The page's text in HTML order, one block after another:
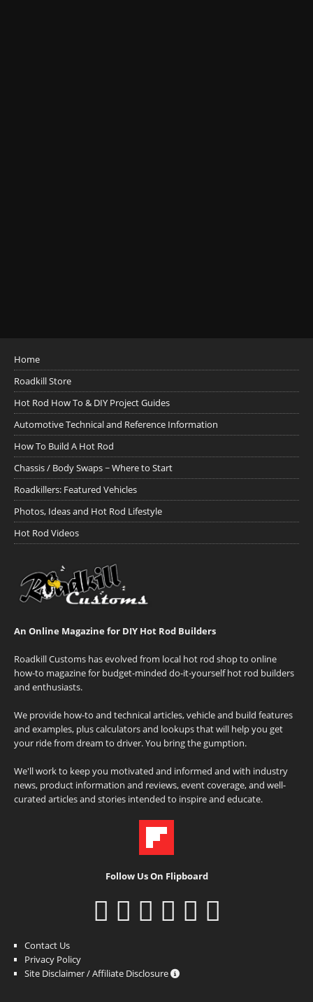
Home
Roadkill Store
Hot Rod How To & DIY Project Guides
Automotive Technical and Reference Information
How To Build A Hot Rod
Chassis / Body Swaps ~ Where to Start
Roadkillers: Featured Vehicles
Photos, Ideas and Hot Rod Lifestyle
Hot Rod Videos
An Online Magazine for DIY Hot Rod Builders
Roadkill Customs has evolved from local hot rod shop to online
how-to magazine for budget-minded do-it-yourself hot rod builders
and enthusiasts.
We provide how-to and technical articles, vehicle and build features
and examples, plus calculators and lookups that will help you get
your ride from dream to driver. You bring the gumption.
We'll work to keep you motivated and informed and with industry
news, product information and reviews, event coverage, and well-
curated articles and stories intended to inspire and educate.
Follow Us On Flipboard
Contact Us
Privacy Policy
Site Disclaimer / Affiliate Disclosure